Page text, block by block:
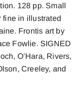
128 pp. Small
fine in illustrated
Frontis art by
Fowlie. SIGNED
O’Hara, Rivers,
Creeley, and